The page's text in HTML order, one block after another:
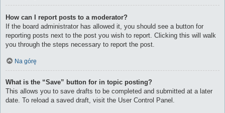
How can I report posts to a moderator?
If the board administrator has allowed it, you should see a button for
reporting posts next to the post you wish to report. Clicking this will walk
you through the steps necessary to report the post.
Na górę
What is the “Save” button for in topic posting?
This allows you to save drafts to be completed and submitted at a later
date. To reload a saved draft, visit the User Control Panel.